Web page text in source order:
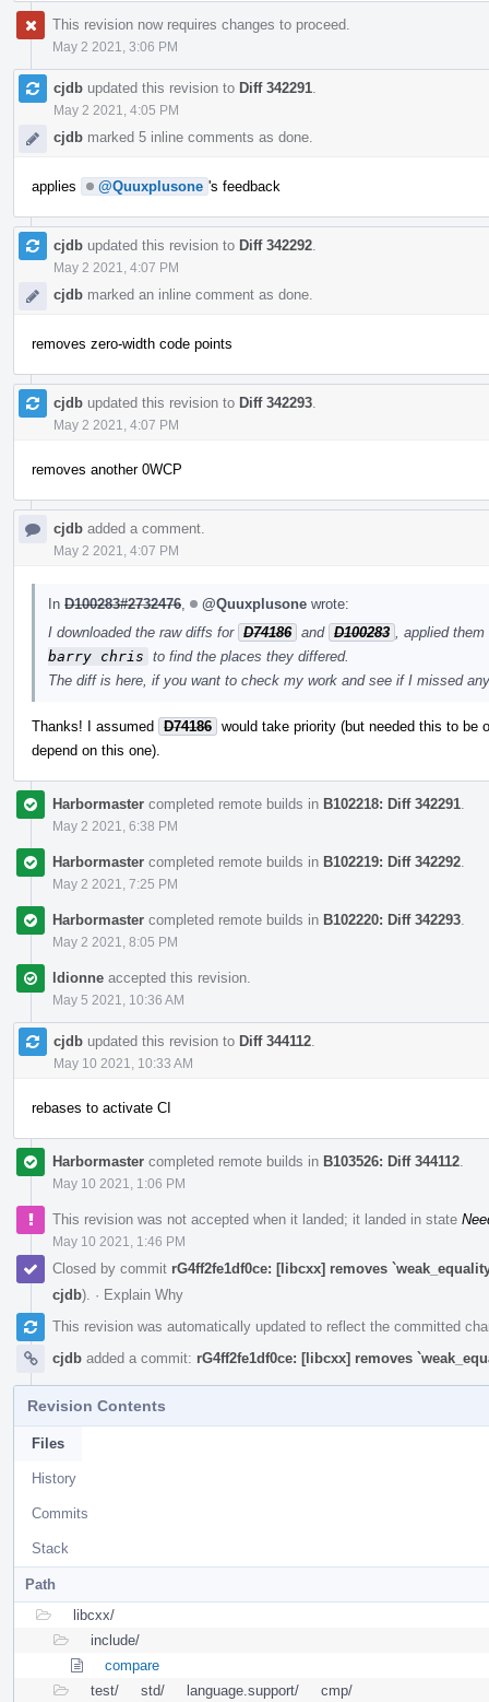
This revision now requires changes to proceed.
May 2 2021, 3:06 PM
cjdb updated this revision to Diff 342291
May 2 2021, 4:05 PM
cjdb marked 5 inline comments as done.
applies @Quuxplusone 's feedback
cjdb updated this revision to Diff 342292
May 2 2021, 4:07 PM
cjdb marked an inline comment as done.
removes zero-width code points
cjdb updated this revision to Diff 342293
May 2 2021, 4:07 PM
removes another 0WCP
cjdb added a comment.
May 2 2021, 4:07 PM
In D100283#2732476 @Quuxplusone wrote:
I downloaded the raw diffs for D74186 and D100283
, applied
barry chris to find the places they differed.
The diff is here, if you want to check my work and see if I missed
Thanks! I assumed D74186 would take priority (but needed this to be
depend on this one).
Harbormaster completed remote builds in B102218: Diff 342291
May 2 2021, 6:38 PM
Harbormaster completed remote builds in B102219: Diff 342292
May 2 2021, 7:25 PM
Harbormaster completed remote builds in B102220: Diff 342293
May 2 2021, 8:05 PM
ldionne accepted this revision.
May 5 2021, 10:36 AM
cjdb updated this revision to Diff 344112
May 10 2021, 10:33 AM
rebases to activate CI
Harbormaster completed remote builds in B103526: Diff 344112
May 10 2021, 1:06 PM
This revision was not accepted when it landed; it landed in state
May 10 2021, 1:46 PM
Closed by commit rG4ff2fe1df0ce: [libcxx] removes
cjdb). · Explain Why
This revision was automatically updated to reflect the committed
cjdb added a commit: rG4ff2fe1df0ce: [libcxx] removes
Revision Contents
Files
History
Commits
Stack
Path
libcxx/
include/
compare
test/
std/ language.support/ cmp/